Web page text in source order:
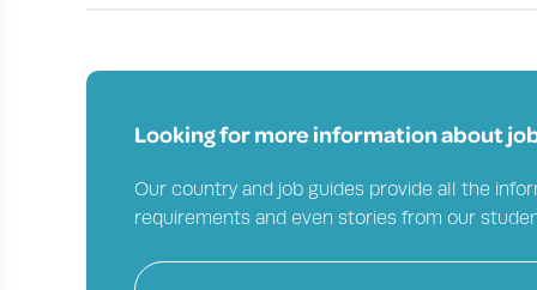
Looking for more information about
Our country and job guides provide all the
requirements and even stories from our